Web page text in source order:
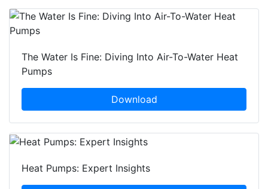
The Water Is Fine: Diving Into Air-To-Water Heat
Pumps
Download
Heat Pumps: Expert Insights